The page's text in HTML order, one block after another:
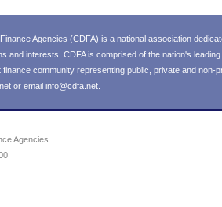
Agencies (CDFA) is a national association
and interests. CDFA is comprised of the nation's
community representing public, private and non-
or email info@cdfa.net.
Agencies